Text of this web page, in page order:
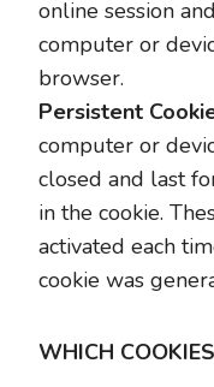
online session
computer or
browser.
Persistent
computer or
closed and last
in the cookie.
activated each
cookie was
WHICH